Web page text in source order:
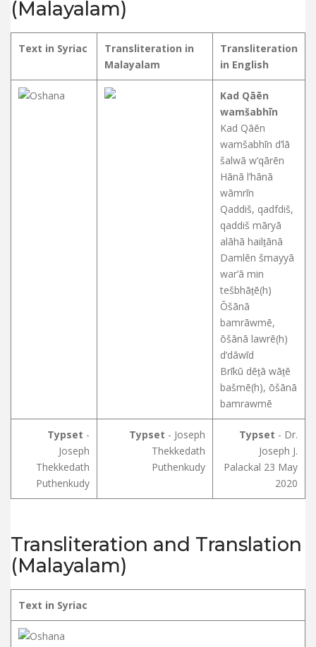
(Malayalam)
Text in Syriac
Transliteration in
Malayalam
Transliteration
in English
Kad Qāēn
wamšabhīn
Kad Qāēn
wamšabhīn d’lā
šalwā w’qārēn
Hānā l’hānā
wāmrīn
Qaddiš, qadfdiš,
qaddiš māryā
alāhā hailṯānā
Damlēn šmayyā
war’ā min
tešbhāṯē(h)
Ōšānā
bamrāwmē,
ōšānā lawrē(h)
d’dāwīd
Brīkū dēṯā wāṯē
bašmē(h), ōšānā
bamrawmē
Typset -
Joseph
Thekkedath
Puthenkudy
Typset - Joseph
Thekkedath
Puthenkudy
Typset - Dr.
Joseph J.
Palackal 23 May
2020
Transliteration and Translation
(Malayalam)
Text in Syriac